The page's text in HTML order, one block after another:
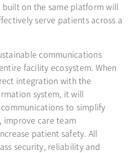
on the same platform will
serve patients across a
communications
facility ecosystem. When
integration with the
system, it will
to simplify
improve care team
patient safety. All
security, reliability and